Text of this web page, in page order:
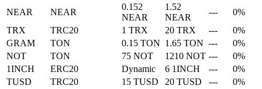
NEAR NEAR
0.152
NEAR
1.52
NEAR
---
0%
TRX
TRC20 1 TRX 20 TRX ---
0%
GRAM
TON 0.15 TON 1.65 TON ---
0%
NOT
TON 75 NOT 1210 NOT ---
0%
1INCH
ERC20 Dynamic 6 1INCH ---
0%
TUSD
TRC20 15 TUSD 20 TUSD ---
0%